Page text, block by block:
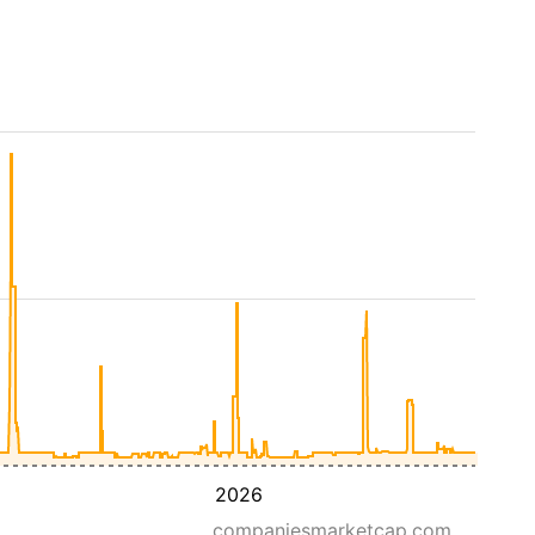
2026
companiesmarketcap.com